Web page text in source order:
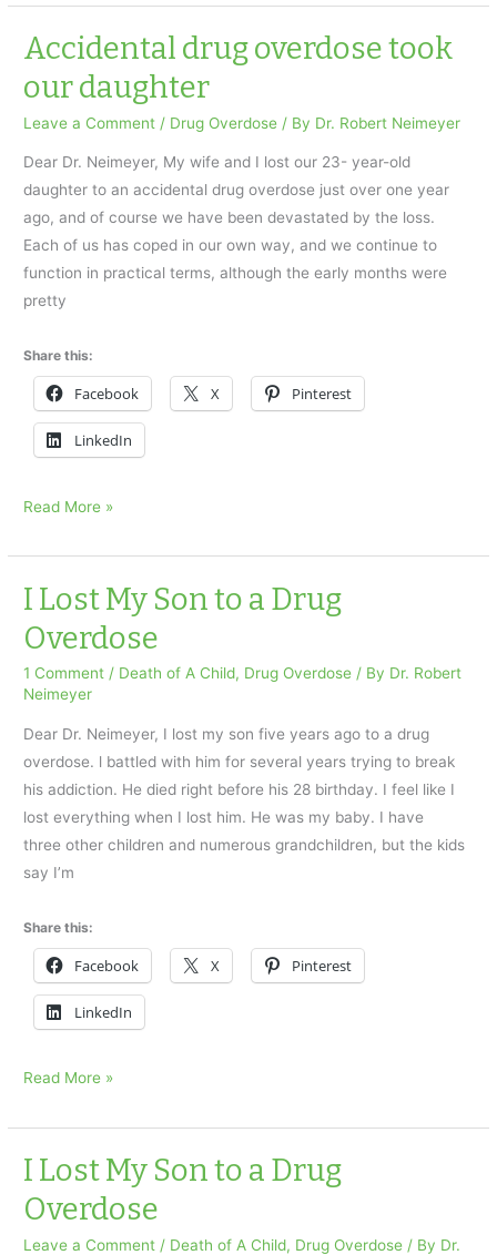
My
Son
a
Drug
Accidental drug overdose took
our daughter
Leave a Comment / Drug Overdose / By Dr. Robert Neimeyer
Dear Dr. Neimeyer, My wife and I lost our 23- year-old
daughter to an accidental drug overdose just over one year
ago, and of course we have been devastated by the loss.
Each of us has coped in our own way, and we continue to
function in practical terms, although the early months were
pretty
Share this:
Facebook X Pinterest
LinkedIn
Accidental
overdose
took
daughter
Read More »
I Lost My Son to a Drug
Overdose
1 Comment / Death of A Child, Drug Overdose / By Dr. Robert
Neimeyer
Dear Dr. Neimeyer, I lost my son five years ago to a drug
overdose. l battled with him for several years trying to break
his addiction. He died right before his 28 birthday. I feel like I
lost everything when I lost him. He was my baby. I have
three other children and numerous grandchildren, but the kids
say I’m
Share this:
Facebook X Pinterest
LinkedIn
I
My
Son
a
Drug
Read More »
I Lost My Son to a Drug
Overdose
Leave a Comment / Death of A Child, Drug Overdose / By Dr.